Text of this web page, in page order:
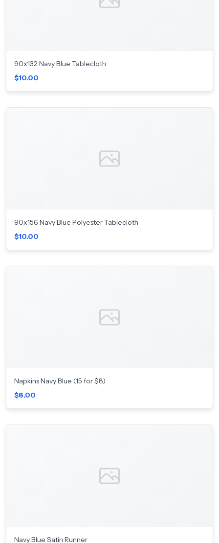
90x132 Navy Blue Tablecloth
$10.00
90x156 Navy Blue Polyester Tablecloth
$10.00
Napkins Navy Blue (15 for $8)
$8.00
Navy Blue Satin Runner